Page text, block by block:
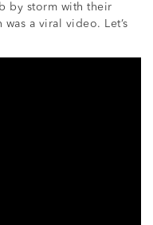
by storm with their
a viral video. Let’s